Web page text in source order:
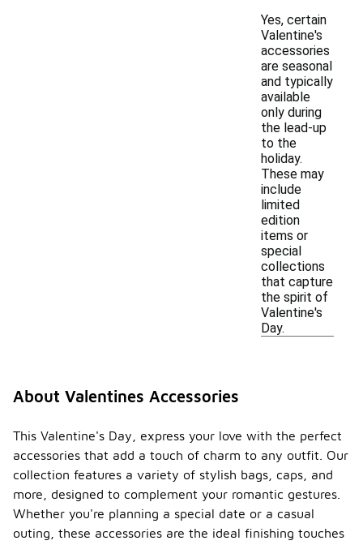
Yes, certain
Valentine's
accessories
are seasonal
and typically
available
only during
the lead-up
to the
holiday.
These may
include
limited
edition
items or
special
collections
that capture
the spirit of
Valentine's
Day.
About Valentines Accessories
This Valentine's Day, express your love with the perfect
accessories that add a touch of charm to any outfit. Our
collection features a variety of stylish bags, caps, and
more, designed to complement your romantic gestures.
Whether you're planning a special date or a casual
outing, these accessories are the ideal finishing touches